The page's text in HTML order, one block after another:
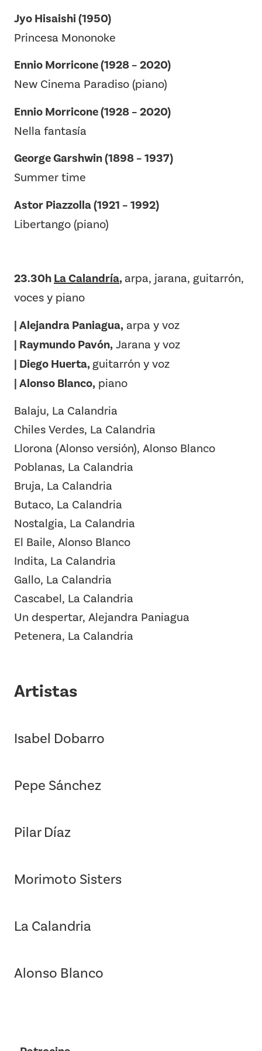
Jyo Hisaishi (1950)
Princesa Mononoke
Ennio Morricone (1928 – 2020)
New Cinema Paradiso (piano)
Ennio Morricone (1928 – 2020)
Nella fantasía
George Garshwin (1898 – 1937)
Summer time
Astor Piazzolla (1921 – 1992)
Libertango (piano)
23.30h La Calandría, arpa, jarana, guitarrón,
voces y piano
| Alejandra Paniagua, arpa y voz
| Raymundo Pavón, Jarana y voz
| Diego Huerta, guitarrón y voz
| Alonso Blanco, piano
Balaju, La Calandria
Chiles Verdes, La Calandria
Llorona (Alonso versión), Alonso Blanco
Poblanas, La Calandria
Bruja, La Calandria
Butaco, La Calandria
Nostalgia, La Calandria
El Baile, Alonso Blanco
Indita, La Calandria
Gallo, La Calandria
Cascabel, La Calandria
Un despertar, Alejandra Paniagua
Petenera, La Calandria
Artistas
Isabel Dobarro
Pepe Sánchez
Pilar Díaz
Morimoto Sisters
La Calandria
Alonso Blanco